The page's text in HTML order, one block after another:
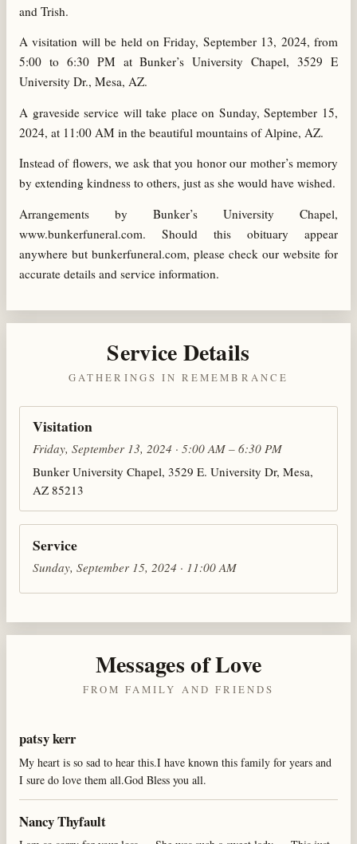
and Trish.
A visitation will be held on Friday, September 13, 2024, from
5:00 to 6:30 PM at Bunker’s University Chapel, 3529 E
University Dr., Mesa, AZ.
A graveside service will take place on Sunday, September 15,
2024, at 11:00 AM in the beautiful mountains of Alpine, AZ.
Instead of flowers, we ask that you honor our mother’s memory
by extending kindness to others, just as she would have wished.
Arrangements by Bunker’s University Chapel,
www.bunkerfuneral.com. Should this obituary appear
anywhere but bunkerfuneral.com, please check our website for
accurate details and service information.
Service Details
GATHERINGS IN REMEMBRANCE
Visitation
Friday, September 13, 2024 · 5:00 AM – 6:30 PM
Bunker University Chapel, 3529 E. University Dr, Mesa,
AZ 85213
Service
Sunday, September 15, 2024 · 11:00 AM
Messages of Love
FROM FAMILY AND FRIENDS
patsy kerr
My heart is so sad to hear this.I have known this family for years and
I sure do love them all.God Bless you all.
Nancy Thyfault